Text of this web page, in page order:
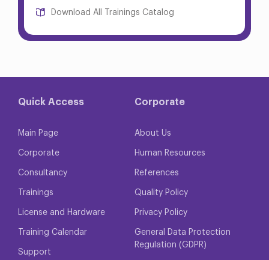
Download All Trainings Catalog
Quick Access
Main Page
Corporate
Consultancy
Trainings
License and Hardware
Training Calendar
Support
Corporate
About Us
Human Resources
References
Quality Policy
Privacy Policy
General Data Protection
Regulation (GDPR)